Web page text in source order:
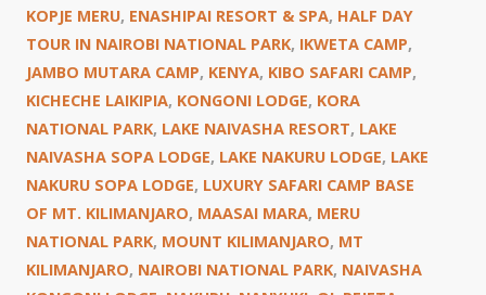
KOPJE MERU, ENASHIPAI RESORT & SPA, HALF DAY
TOUR IN NAIROBI NATIONAL PARK, IKWETA CAMP,
JAMBO MUTARA CAMP, KENYA, KIBO SAFARI CAMP,
KICHECHE LAIKIPIA, KONGONI LODGE, KORA
NATIONAL PARK, LAKE NAIVASHA RESORT, LAKE
NAIVASHA SOPA LODGE, LAKE NAKURU LODGE, LAKE
NAKURU SOPA LODGE, LUXURY SAFARI CAMP BASE
OF MT. KILIMANJARO, MAASAI MARA, MERU
NATIONAL PARK, MOUNT KILIMANJARO, MT
KILIMANJARO, NAIROBI NATIONAL PARK, NAIVASHA